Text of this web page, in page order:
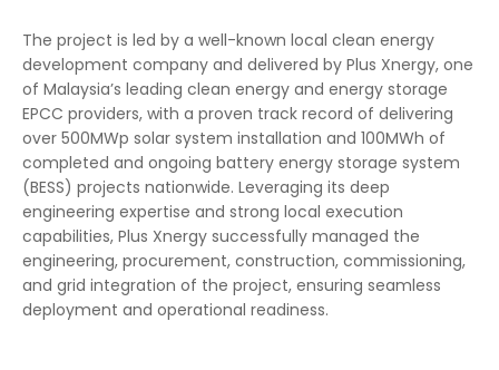
The project is led by a well-known local clean energy
development company and delivered by Plus Xnergy, one
of Malaysia’s leading clean energy and energy storage
EPCC providers, with a proven track record of delivering
over 500MWp solar system installation and 100MWh of
completed and ongoing battery energy storage system
(BESS) projects nationwide. Leveraging its deep
engineering expertise and strong local execution
capabilities, Plus Xnergy successfully managed the
engineering, procurement, construction, commissioning,
and grid integration of the project, ensuring seamless
deployment and operational readiness.